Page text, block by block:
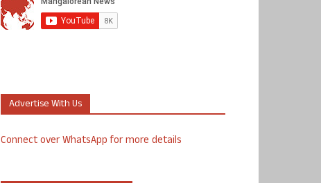
Advertise With Us
Connect over WhatsApp for more details